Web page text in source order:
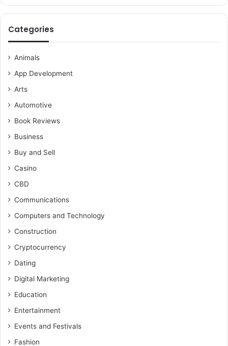
Categories
Animals
App Development
Arts
Automotive
Book Reviews
Business
Buy and Sell
Casino
CBD
Communications
Computers and Technology
Construction
Cryptocurrency
Dating
Digital Marketing
Education
Entertainment
Events and Festivals
Fashion